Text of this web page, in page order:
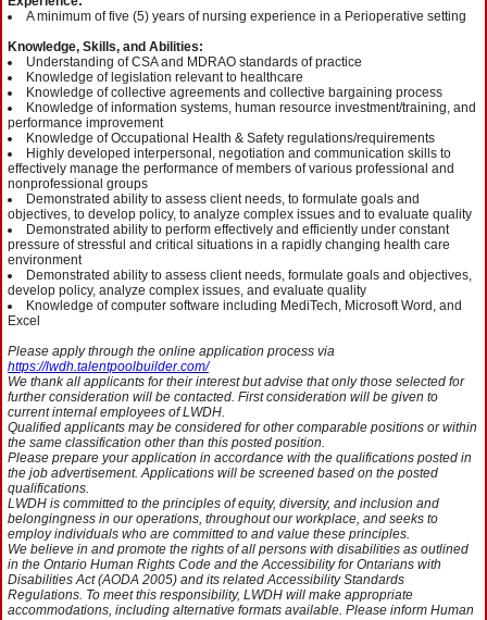
A minimum of five (5) years of nursing experience in a Perioperative setting
Knowledge, Skills, and Abilities:
Understanding of CSA and MDRAO standards of practice
Knowledge of legislation relevant to healthcare
Knowledge of collective agreements and collective bargaining process
Knowledge of information systems, human resource investment/training, and
performance improvement
Knowledge of Occupational Health & Safety regulations/requirements
Highly developed interpersonal, negotiation and communication skills to
effectively manage the performance of members of various professional and
nonprofessional groups
Demonstrated ability to assess client needs, to formulate goals and
objectives, to develop policy, to analyze complex issues and to evaluate quality
Demonstrated ability to perform effectively and efficiently under constant
pressure of stressful and critical situations in a rapidly changing health care
environment
Demonstrated ability to assess client needs, formulate goals and objectives,
develop policy, analyze complex issues, and evaluate quality
Knowledge of computer software including MediTech, Microsoft Word, and
Excel
Please apply through the online application process via
https://lwdh.talentpoolbuilder.com/
We thank all applicants for their interest but advise that only those selected for
further consideration will be contacted. First consideration will be given to
current internal employees of LWDH.
Qualified applicants may be considered for other comparable positions or within
the same classification other than this posted position.
Please prepare your application in accordance with the qualifications posted in
the job advertisement. Applications will be screened based on the posted
qualifications.
LWDH is committed to the principles of equity, diversity, and inclusion and
belongingness in our operations, throughout our workplace, and seeks to
employ individuals who are committed to and value these principles.
We believe in and promote the rights of all persons with disabilities as outlined
in the Ontario Human Rights Code and the Accessibility for Ontarians with
Disabilities Act (AODA 2005) and its related Accessibility Standards
Regulations. To meet this responsibility, LWDH will make appropriate
accommodations, including alternative formats available. Please inform Human